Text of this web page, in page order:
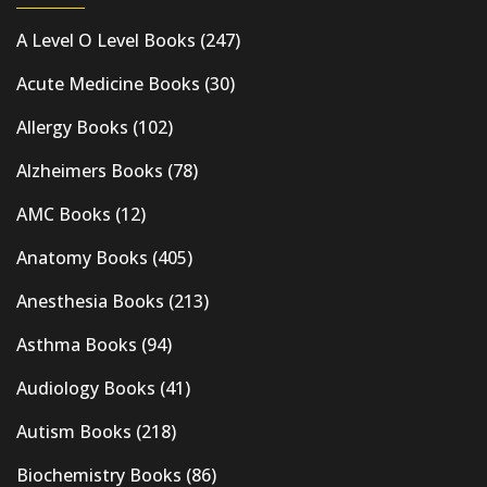
A Level O Level Books (247)
Acute Medicine Books (30)
Allergy Books (102)
Alzheimers Books (78)
AMC Books (12)
Anatomy Books (405)
Anesthesia Books (213)
Asthma Books (94)
Audiology Books (41)
Autism Books (218)
Biochemistry Books (86)